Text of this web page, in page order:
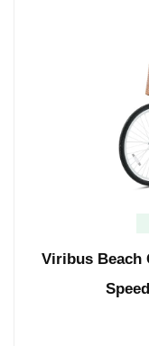
Viribus Beach